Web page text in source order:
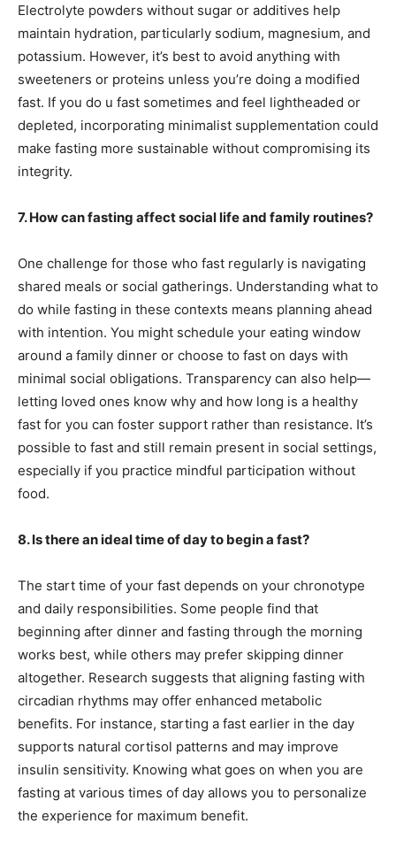
Electrolyte powders without sugar or additives help
maintain hydration, particularly sodium, magnesium, and
potassium. However, it’s best to avoid anything with
sweeteners or proteins unless you’re doing a modified
fast. If you do u fast sometimes and feel lightheaded or
depleted, incorporating minimalist supplementation could
make fasting more sustainable without compromising its
integrity.
7. How can fasting affect social life and family routines?
One challenge for those who fast regularly is navigating
shared meals or social gatherings. Understanding what to
do while fasting in these contexts means planning ahead
with intention. You might schedule your eating window
around a family dinner or choose to fast on days with
minimal social obligations. Transparency can also help—
letting loved ones know why and how long is a healthy
fast for you can foster support rather than resistance. It’s
possible to fast and still remain present in social settings,
especially if you practice mindful participation without
food.
8. Is there an ideal time of day to begin a fast?
The start time of your fast depends on your chronotype
and daily responsibilities. Some people find that
beginning after dinner and fasting through the morning
works best, while others may prefer skipping dinner
altogether. Research suggests that aligning fasting with
circadian rhythms may offer enhanced metabolic
benefits. For instance, starting a fast earlier in the day
supports natural cortisol patterns and may improve
insulin sensitivity. Knowing what goes on when you are
fasting at various times of day allows you to personalize
the experience for maximum benefit.